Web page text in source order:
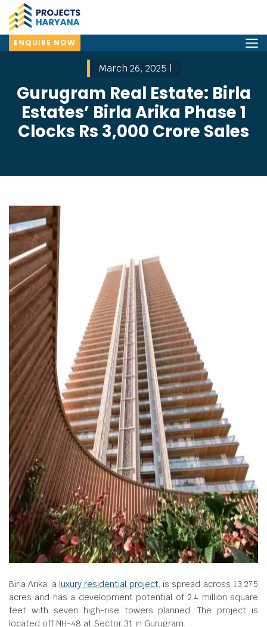
ENQUIRE NOW
March 26, 2025 |
Gurugram Real Estate: Birla
Estates’ Birla Arika Phase 1
Clocks Rs 3,000 Crore Sales
Birla Arika, a luxury residential project, is spread across 13.275
acres and has a development potential of 2.4 million square
feet with seven high-rise towers planned. The project is
located off NH-48 at Sector 31 in Gurugram.